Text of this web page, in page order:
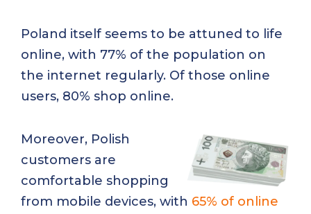
Poland itself seems to be attuned to life
online, with 77% of the population on
the internet regularly. Of those online
users, 80% shop online.
Moreover, Polish
customers are
comfortable shopping
from mobile devices, with 65% of online